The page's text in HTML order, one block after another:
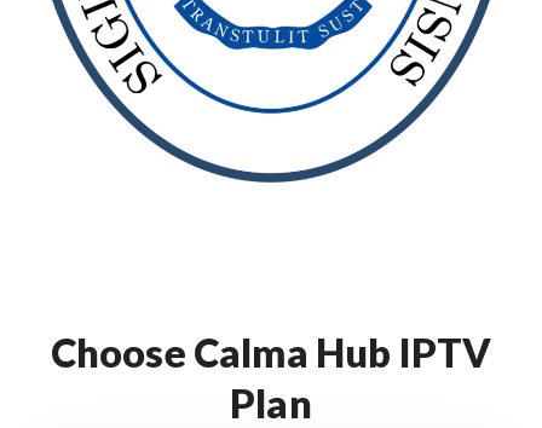
Choose Calma Hub IPTV
Plan